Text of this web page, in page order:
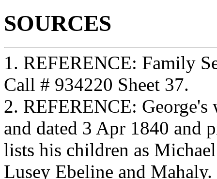
SOURCES
1. REFERENCE: Family
Call # 934220 Sheet 37.
2. REFERENCE:
and dated 3 Apr 1840 and
lists his children as
Lusey Ebeline and